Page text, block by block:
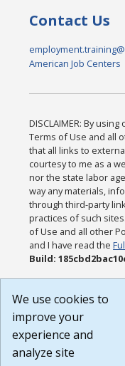
Contact Us
American Job Centers
DISCLAIMER: By
Terms of Use and all
that all links to
courtesy to me as a
nor the state labor
way any materials,
through third-party
practices of such
of Use and all other
and I have read the
Build:
We use cookies to
improve your
experience and
analyze site